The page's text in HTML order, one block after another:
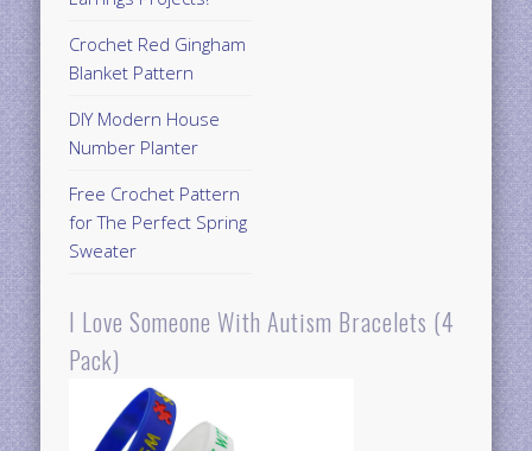
Crochet Red Gingham
Blanket Pattern
DIY Modern House
Number Planter
Free Crochet Pattern
for The Perfect Spring
Sweater
I Love Someone With Autism Bracelets (4
Pack)